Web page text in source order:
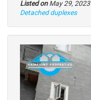
Listed onMay 29, 2023
Type
Detached duplexes
Images
(old
field)